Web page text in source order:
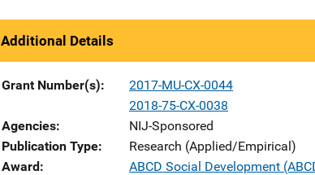
Additional Details
Grant Number(s)
2017-MU-CX-0044
2018-75-CX-0038
Agencies
NIJ-Sponsored
Publication Type
Research (Applied/Empirical)
Award
ABCD Social Development